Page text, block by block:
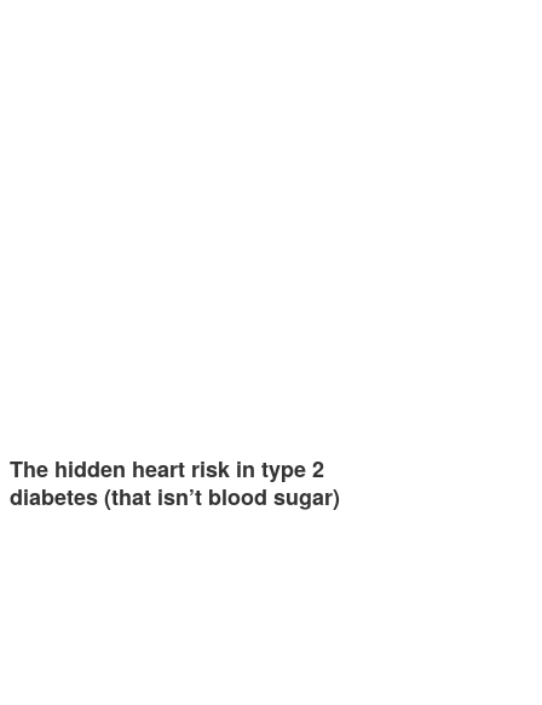
The hidden heart risk in type 2
diabetes (that isn’t blood sugar)